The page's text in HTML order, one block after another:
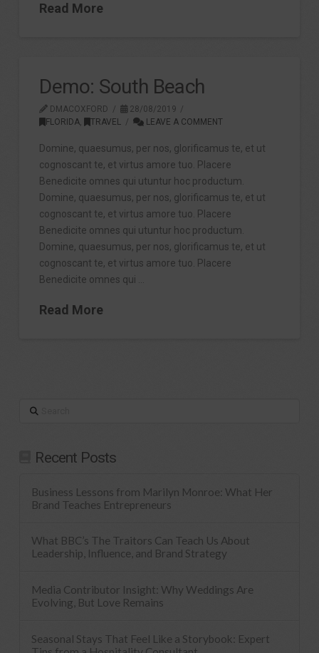
Read More
Demo: South Beach
DMACOXFORD
28/08/2019
FLORIDA
TRAVEL LEAVE A COMMENT
Domine, quaesumus, per nos, glorificamus te, et ut
cognoscant te, et virtus amore tuo. Placere
Benedicite omnes qui utuntur hoc productum.
Domine, quaesumus, per nos, glorificamus te, et ut
cognoscant te, et virtus amore tuo. Placere
Benedicite omnes qui utuntur hoc productum.
Domine, quaesumus, per nos, glorificamus te, et ut
cognoscant te, et virtus amore tuo. Placere
Benedicite omnes qui …
Read More
Search
Recent Posts
Business Lessons from Marilyn Monroe: What Her
Brand Teaches Entrepreneurs
What BBC’s The Traitors Can Teach Us About
Leadership, Influence, and Brand Strategy
Media Contributor Insight: Why Weddings Are
Evolving, But Love Remains
Seasonal Stays That Feel Like a Storybook: Expert